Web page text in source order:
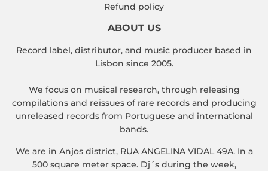
Refund policy
ABOUT US
Record label, distributor, and music producer based in
Lisbon since 2005.
We focus on musical research, through releasing
compilations and reissues of rare records and producing
unreleased records from Portuguese and international
bands.
We are in Anjos district, RUA ANGELINA VIDAL 49A. In a
500 square meter space. Dj´s during the week,